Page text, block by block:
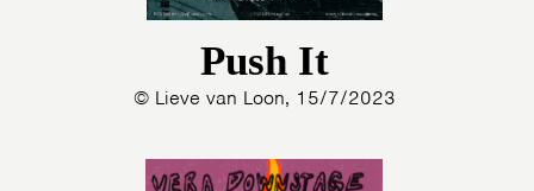
Push It
© Lieve van Loon, 15/7/2023